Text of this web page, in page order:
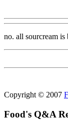
no. all sourcream is
Copyright © 2007
Food's Q&A